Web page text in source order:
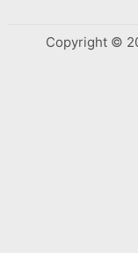
Copyright ©